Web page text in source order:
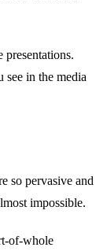
presentations.
see in the media
so pervasive and
impossible.
of-whole